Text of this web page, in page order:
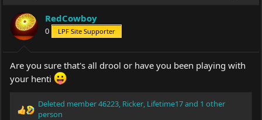
o
n
s
:
RedCowboy
0 LPF Site Supporter
Are you sure that's all drool or have you been playing with
your henti
R
Deleted member 46223, Ricker, Lifetime17and 1 other
person